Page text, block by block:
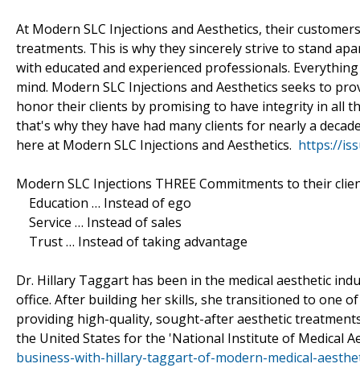
At Modern SLC Injections and Aesthetics, their
treatments. This is why they sincerely strive to stand
with educated and experienced professionals.
mind. Modern SLC Injections and Aesthetics seeks to
honor their clients by promising to have integrity in all
that's why they have had many clients for nearly a
here at Modern SLC Injections and Aesthetics. https://
Modern SLC Injections THREE Commitments to their
Education … Instead of ego
Service … Instead of sales
Trust … Instead of taking advantage
Dr. Hillary Taggart has been in the medical aesthetic
office. After building her skills, she transitioned to one
providing high-quality, sought-after aesthetic
the United States for the 'National Institute of Medical
business-with-hillary-taggart-of-modern-medical-